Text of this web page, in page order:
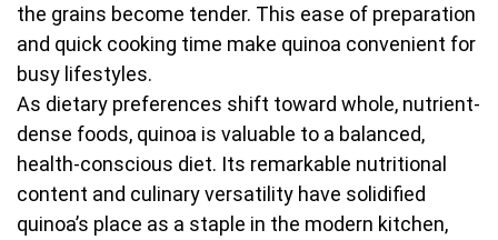
the grains become tender. This ease of preparation
and quick cooking time make quinoa convenient for
busy lifestyles.
As dietary preferences shift toward whole, nutrient-
dense foods, quinoa is valuable to a balanced,
health-conscious diet. Its remarkable nutritional
content and culinary versatility have solidified
quinoa’s place as a staple in the modern kitchen,